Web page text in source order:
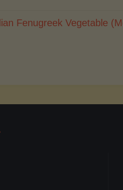
Fenugreek Vegetable